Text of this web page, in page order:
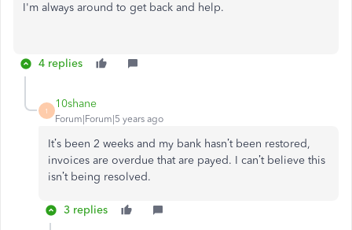
I'm always around to get back and help.
4 replies
1
10shane
Forum|Forum|5 years ago
It’s been 2 weeks and my bank hasn’t been restored,
invoices are overdue that are payed. I can’t believe this
isn’t being resolved.
3 replies